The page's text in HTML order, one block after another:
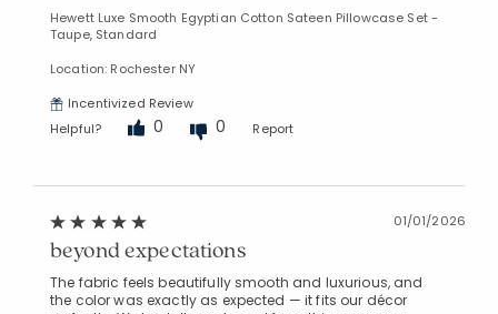
Hewett Luxe Smooth Egyptian Cotton Sateen Pillowcase Set -
Taupe, Standard
Location: Rochester NY
Incentivized Review
Helpful?
0 0 Report
01/01/2026
beyond expectations
The fabric feels beautifully smooth and luxurious, and
the color was exactly as expected — it fits our décor